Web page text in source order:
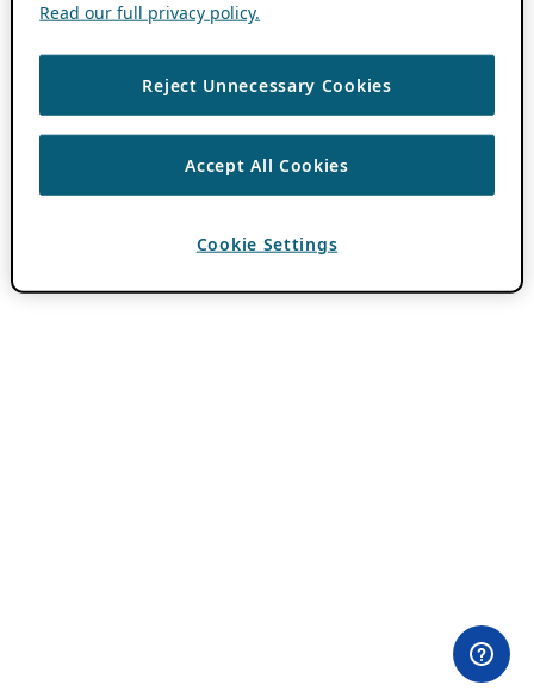
Read our full privacy policy.
Reject Unnecessary Cookies
Accept All Cookies
Cookie Settings